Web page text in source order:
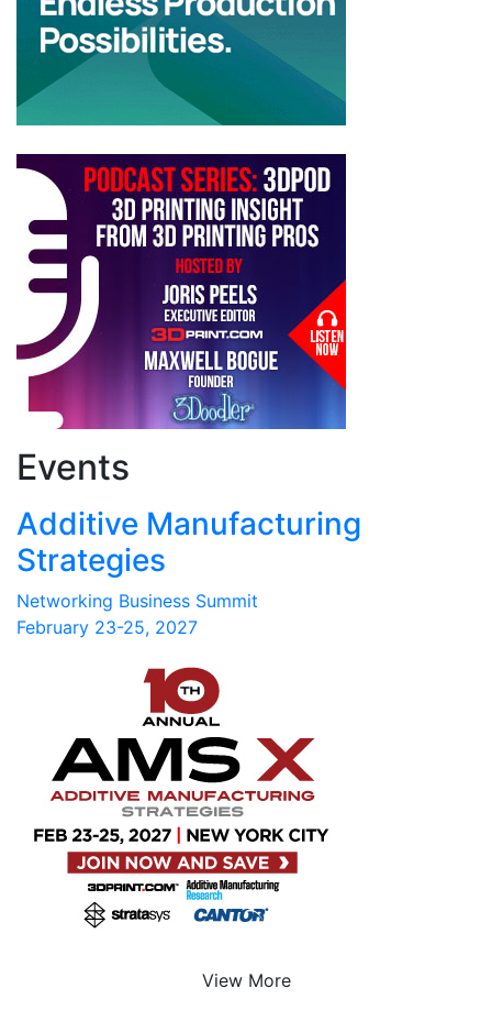
Events
Additive Manufacturing
Strategies
Networking Business Summit
February 23-25, 2027
View More